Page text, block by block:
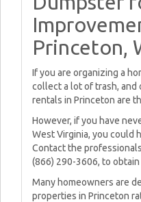
Princeton,
If you are organizing a
collect a lot of trash,
rentals in Princeton are
However, if you have
West Virginia, you could
Contact the
(866) 290-3606, to
Many homeowners are
properties in Princeton